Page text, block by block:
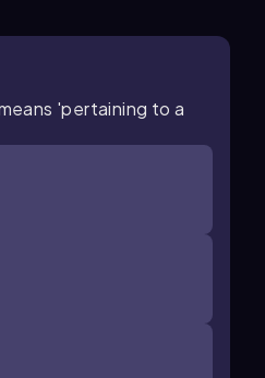
'pertaining to a